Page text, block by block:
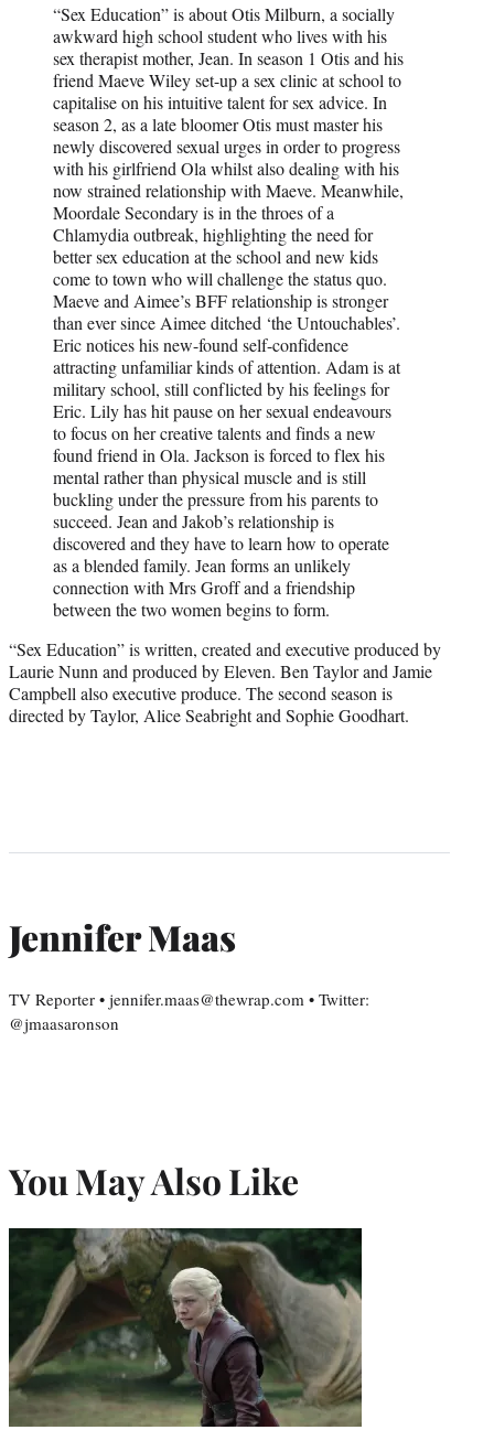
“Sex Education” is about Otis Milburn, a socially
awkward high school student who lives with his
sex therapist mother, Jean. In season 1 Otis and his
friend Maeve Wiley set-up a sex clinic at school to
capitalise on his intuitive talent for sex advice. In
season 2, as a late bloomer Otis must master his
newly discovered sexual urges in order to progress
with his girlfriend Ola whilst also dealing with his
now strained relationship with Maeve. Meanwhile,
Moordale Secondary is in the throes of a
Chlamydia outbreak, highlighting the need for
better sex education at the school and new kids
come to town who will challenge the status quo.
Maeve and Aimee’s BFF relationship is stronger
than ever since Aimee ditched ‘the Untouchables’.
Eric notices his new-found self-confidence
attracting unfamiliar kinds of attention. Adam is at
military school, still conflicted by his feelings for
Eric. Lily has hit pause on her sexual endeavours
to focus on her creative talents and finds a new
found friend in Ola. Jackson is forced to flex his
mental rather than physical muscle and is still
buckling under the pressure from his parents to
succeed. Jean and Jakob’s relationship is
discovered and they have to learn how to operate
as a blended family. Jean forms an unlikely
connection with Mrs Groff and a friendship
between the two women begins to form.
“Sex Education” is written, created and executive produced by
Laurie Nunn and produced by Eleven. Ben Taylor and Jamie
Campbell also executive produce. The second season is
directed by Taylor, Alice Seabright and Sophie Goodhart.
Jennifer Maas
TV Reporter • jennifer.maas@thewrap.com • Twitter:
@jmaasaronson
You May Also Like